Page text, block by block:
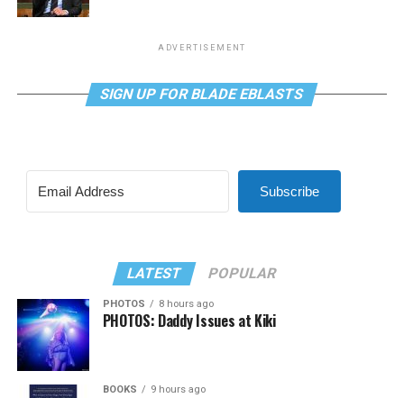
ADVERTISEMENT
SIGN UP FOR BLADE EBLASTS
Subscribe
LATEST POPULAR
PHOTOS 8 hours ago
PHOTOS: Daddy Issues at Kiki
BOOKS 9 hours ago